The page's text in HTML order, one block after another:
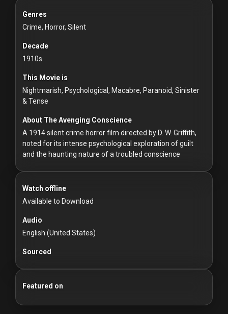
For
For
Customers
For
Distributors
For
Hackers
2026
Redvilla
Genres
Crime, Horror, Silent
Decade
1910s
This Movie is
Nightmarish, Psychological, Macabre, Paranoid, Sinister
& Tense
About The Avenging Conscience
A 1914 silent crime horror film directed by D. W. Griffith,
noted for its intense psychological exploration of guilt
and the haunting nature of a troubled conscience
Watch offline
Available to Download
Audio
English (United States)
Sourced
Featured on